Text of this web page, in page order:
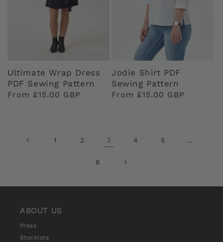
Ultimate Wrap Dress
PDF Sewing Pattern
Regular
From £15.00 GBP
Jodie Shirt PDF
Sewing Pattern
Regular
From £15.00 GBP
1 2 3 4 5 …
8
ABOUT US
Press
Stockists